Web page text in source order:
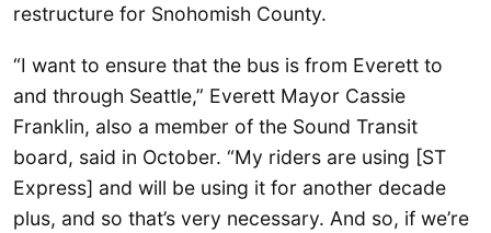
restructure for Snohomish County.
“I want to ensure that the bus is from Everett to
and through Seattle,” Everett Mayor Cassie
Franklin, also a member of the Sound Transit
board, said in October. “My riders are using [ST
Express] and will be using it for another decade
plus, and so that’s very necessary. And so, if we’re